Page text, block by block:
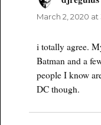
March 2, 2020 at
i totally agree.
Batman and a
people I know
DC though.